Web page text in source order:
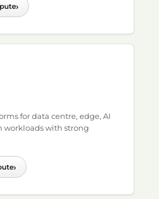
›
for data centre, edge, AI
workloads with strong
›